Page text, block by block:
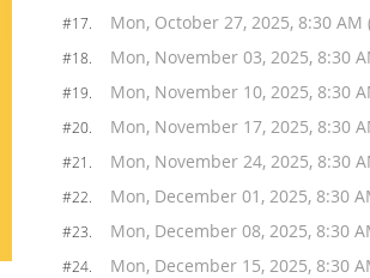
#17. Mon, October 27, 2025, 8:30 AM
#18. Mon, November 03, 2025, 8:30
#19. Mon, November 10, 2025, 8:30
#20. Mon, November 17, 2025, 8:30
#21. Mon, November 24, 2025, 8:30
#22. Mon, December 01, 2025, 8:30
#23. Mon, December 08, 2025, 8:30
#24. Mon, December 15, 2025, 8:30